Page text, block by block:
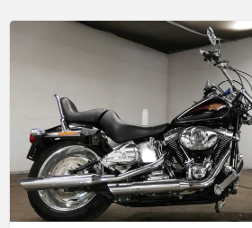
FXSTC1580
#70312365485